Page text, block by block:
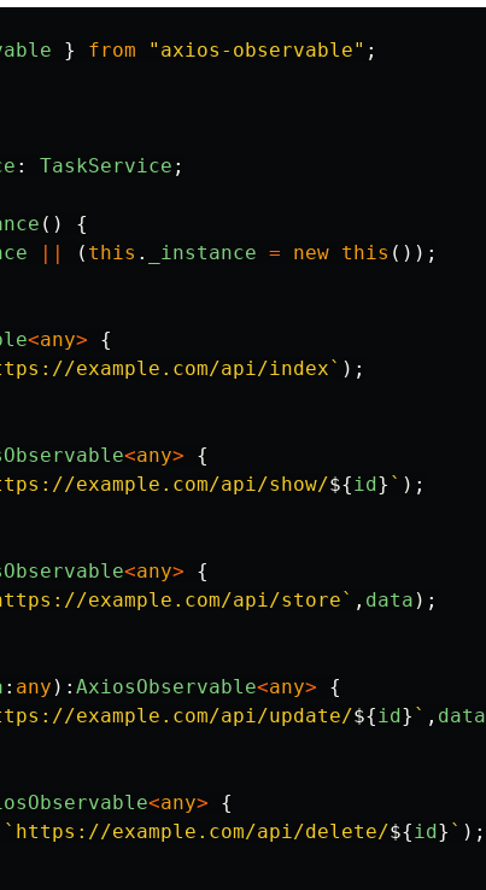
} from " axios-observable" ;
: TaskService ;
()
{
|| ( this . _instance = new this ());
<any>
{
example.com/api/index` );
<any>
{
example.com/api/show/${id} ` );
<any>
{
example.com/api/store` , data );
: any ): AxiosObservable<any>
{
example.com/api/update/${id} ` , data
<any>
{
`https://example.com/api/delete/${id} ` );